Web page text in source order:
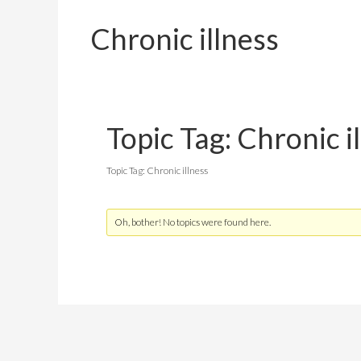
Chronic illness
Topic Tag: Chronic
Topic Tag: Chronic illness
Oh, bother! No topics were found here.